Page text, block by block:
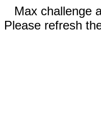
Max challenge
Please refresh